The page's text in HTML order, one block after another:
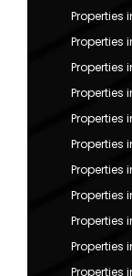
Properties
Properties
Properties
Properties
Properties
Properties
Properties
Properties
Properties
Properties
Properties